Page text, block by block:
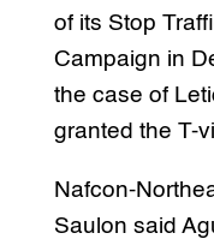
of its Stop
Campaign in
the case of
granted the T-
Nafcon-
Saulon said